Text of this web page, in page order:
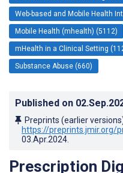
Web-based and Mobile Health
Mobile Health (mhealth) (5112)
mHealth in a Clinical Setting
Substance Abuse (660)
Published on
Preprints (earlier
https://preprints.jmir.org/
03.Apr.2024
Prescription